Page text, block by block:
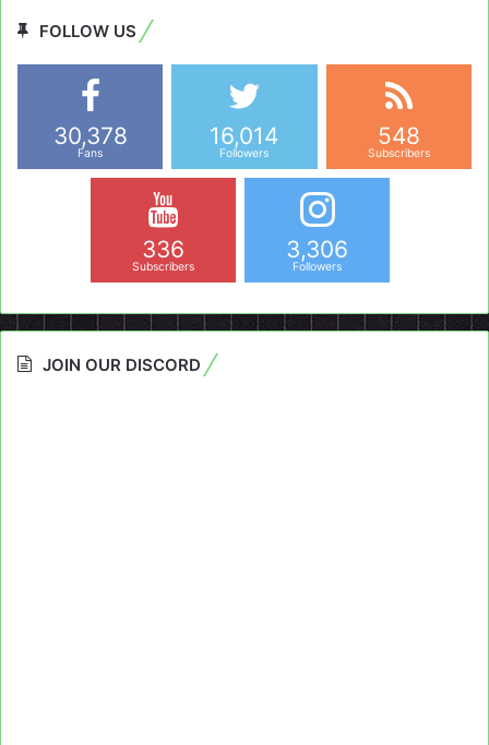
FOLLOW US
30,378
Fans
16,014
Followers
548
Subscribers
336
Subscribers
3,306
Followers
JOIN OUR DISCORD